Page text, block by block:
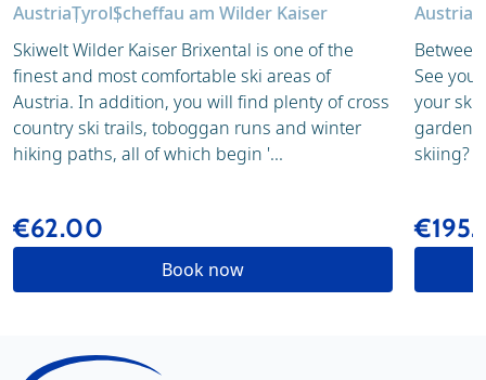
AustriaTyrolScheffau am Wilder Kaiser
Skiwelt Wilder Kaiser Brixental is one of the
finest and most comfortable ski areas of
Austria. In addition, you will find plenty of cross
country ski trails, toboggan runs and winter
hiking paths, all of which begin '...
€62.00
Book now
Austria
See you
your
garden
skiing?